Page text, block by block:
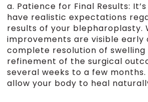
a. Patience for Final Results:
have realistic expectations
results of your blepharoplasty.
improvements are visible early
complete resolution of
refinement of the surgical
several weeks to a few
allow your body to heal